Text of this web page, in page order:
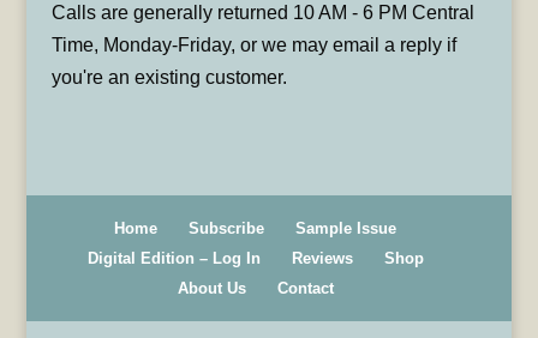
Calls are generally returned 10 AM - 6 PM Central
Time, Monday-Friday, or we may email a reply if
you're an existing customer.
Home Subscribe
Sample Issue
Digital Edition – Log In
Reviews
Shop
About Us
Contact